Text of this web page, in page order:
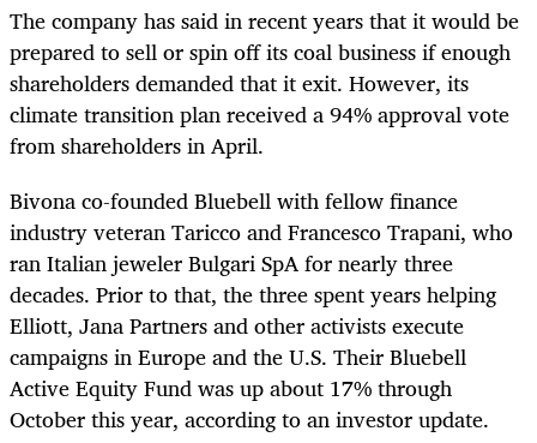
The company has said in recent years that it would be
prepared to sell or spin off its coal business if enough
shareholders demanded that it exit. However, its
climate transition plan received a 94% approval vote
from shareholders in April.
Bivona co-founded Bluebell with fellow finance
industry veteran Taricco and Francesco Trapani, who
ran Italian jeweler Bulgari SpA for nearly three
decades. Prior to that, the three spent years helping
Elliott, Jana Partners and other activists execute
campaigns in Europe and the U.S. Their Bluebell
Active Equity Fund was up about 17% through
October this year, according to an investor update.